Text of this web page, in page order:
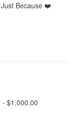
Just Because ❤️
$1,000.00